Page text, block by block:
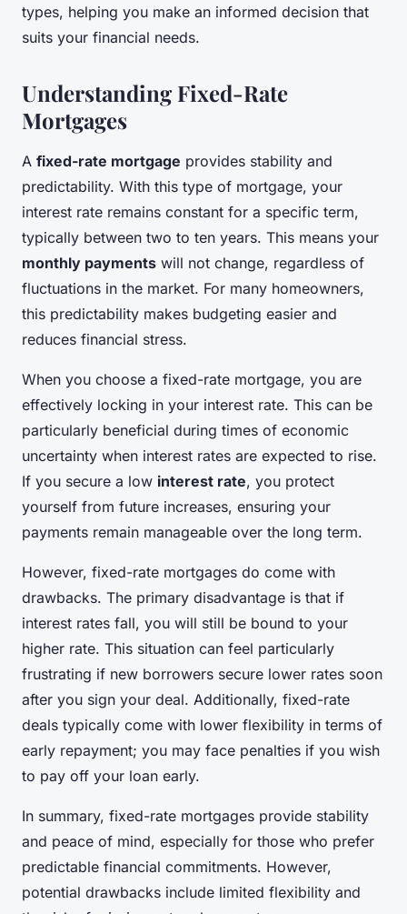
types, helping you make an informed decision that
suits your financial needs.
Understanding Fixed-Rate
Mortgages
A fixed-rate mortgage provides stability and
predictability. With this type of mortgage, your
interest rate remains constant for a specific term,
typically between two to ten years. This means your
monthly payments will not change, regardless of
fluctuations in the market. For many homeowners,
this predictability makes budgeting easier and
reduces financial stress.
When you choose a fixed-rate mortgage, you are
effectively locking in your interest rate. This can be
particularly beneficial during times of economic
uncertainty when interest rates are expected to rise.
If you secure a low interest rate, you protect
yourself from future increases, ensuring your
payments remain manageable over the long term.
However, fixed-rate mortgages do come with
drawbacks. The primary disadvantage is that if
interest rates fall, you will still be bound to your
higher rate. This situation can feel particularly
frustrating if new borrowers secure lower rates soon
after you sign your deal. Additionally, fixed-rate
deals typically come with lower flexibility in terms of
early repayment; you may face penalties if you wish
to pay off your loan early.
In summary, fixed-rate mortgages provide stability
and peace of mind, especially for those who prefer
predictable financial commitments. However,
potential drawbacks include limited flexibility and